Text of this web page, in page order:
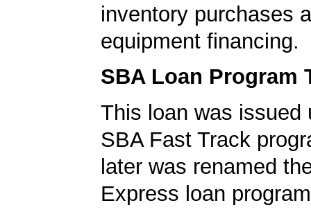
inventory purchases
equipment financing.
SBA Loan Program
This loan was issued
SBA Fast Track
later was renamed
Express loan